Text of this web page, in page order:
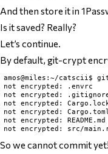
And then store it in
Is it saved? Really?
Let’s continue.
By default, git-crypt
amos@miles:~/catscii$
not encrypted: .envrc
not encrypted:
not encrypted:
not encrypted: Cargo.toml
not encrypted: README.md
So we cannot commit yet!